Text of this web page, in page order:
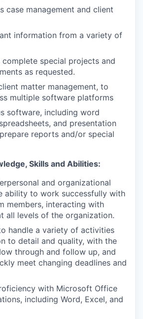
case management and client
information from a variety of
complete special projects and
as requested.
matter management, to
multiple software platforms
software, including word
and presentation
reports and/or special
Skills and Abilities:
and organizational
ability to work successfully with
members, interacting with
all levels of the organization.
handle a variety of activities
to detail and quality, with the
through and follow up, and
meet changing deadlines and
with Microsoft Office
including Word, Excel, and